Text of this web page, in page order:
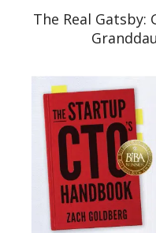
The Real Gatsby: